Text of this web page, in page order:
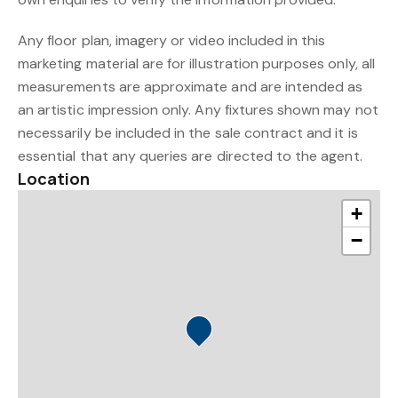
Any floor plan, imagery or video included in this
marketing material are for illustration purposes only, all
measurements are approximate and are intended as
an artistic impression only. Any fixtures shown may not
necessarily be included in the sale contract and it is
essential that any queries are directed to the agent.
Location
+
−